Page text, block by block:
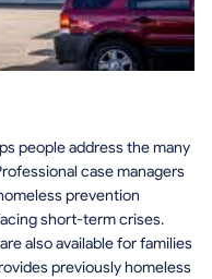
people address the many
case managers
prevention
short-term crises.
also available for families
previously homeless